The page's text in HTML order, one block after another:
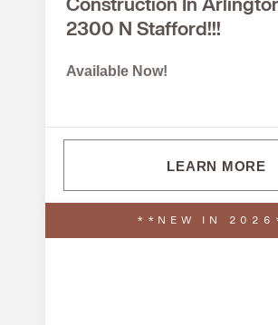
Construction In
2300 N Stafford!!!
Available Now!
LEARN MORE
**NEW IN